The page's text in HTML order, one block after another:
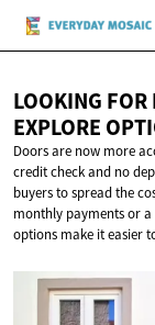
LOOKING FOR
EXPLORE
Doors are now more
credit check and no
buyers to spread the
monthly payments or
options make it easier